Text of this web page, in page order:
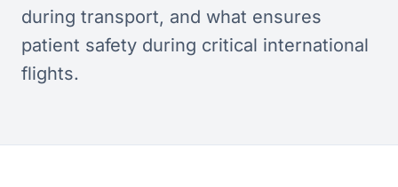
during transport, and what ensures
patient safety during critical international
flights.